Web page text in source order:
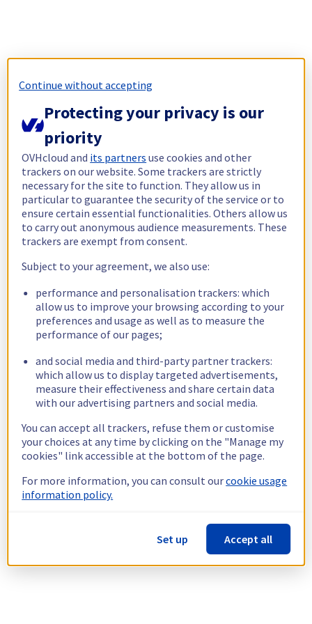
Continue without accepting
Protecting your privacy is our
priority
OVHcloud and its partners use cookies and other
trackers on our website. Some trackers are strictly
necessary for the site to function. They allow us in
particular to guarantee the security of the service or to
ensure certain essential functionalities. Others allow us
to carry out anonymous audience measurements. These
trackers are exempt from consent.
Subject to your agreement, we also use:
performance and personalisation trackers: which
allow us to improve your browsing according to your
preferences and usage as well as to measure the
performance of our pages;
and social media and third-party partner trackers:
which allow us to display targeted advertisements,
measure their effectiveness and share certain data
with our advertising partners and social media.
You can accept all trackers, refuse them or customise
your choices at any time by clicking on the "Manage my
cookies" link accessible at the bottom of the page.
For more information, you can consult ourcookie usage
information policy.
Set up Accept all